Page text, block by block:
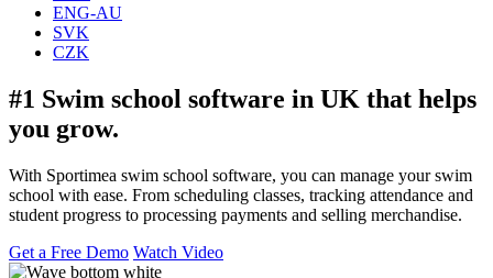
ENG-AU
SVK
CZK
#1 Swim school software in UK that helps
you grow.
With Sportimea swim school software, you can manage your swim
school with ease. From scheduling classes, tracking attendance and
student progress to processing payments and selling merchandise.
Get a Free Demo Watch Video